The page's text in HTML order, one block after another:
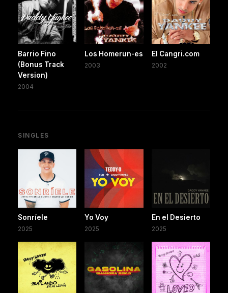
Barrio Fino
(Bonus Track
Version)
2004
Los Homerun-es
2003
El Cangri.com
2002
SINGLES
Sonríele
2025
Yo Voy
2025
En el Desierto
2025